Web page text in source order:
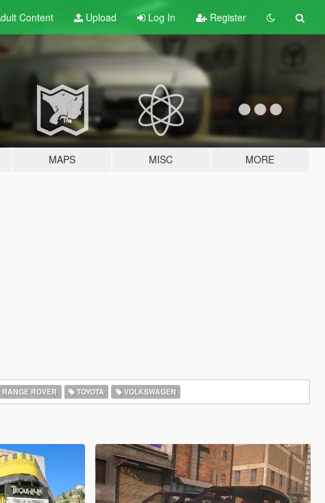
Content Upload Log In Register
MAPS MISC MORE
RANGE ROVER TOYOTA VOLKSWAGEN